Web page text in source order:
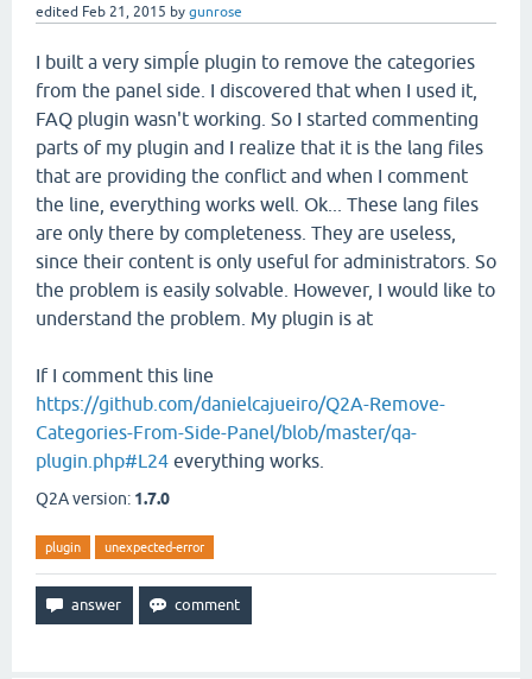
edited Feb 21, 2015 by gunrose
I built a very simpĺe plugin to remove the categories
from the panel side. I discovered that when I used it,
FAQ plugin wasn't working. So I started commenting
parts of my plugin and I realize that it is the lang files
that are providing the conflict and when I comment
the line, everything works well. Ok... These lang files
are only there by completeness. They are useless,
since their content is only useful for administrators. So
the problem is easily solvable. However, I would like to
understand the problem. My plugin is at
If I comment this line
https://github.com/danielcajueiro/Q2A-Remove-
Categories-From-Side-Panel/blob/master/qa-
plugin.php#L24 everything works.
Q2A version: 1.7.0
plugin unexpected-error